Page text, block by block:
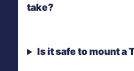
take?
Is it safe to mount a